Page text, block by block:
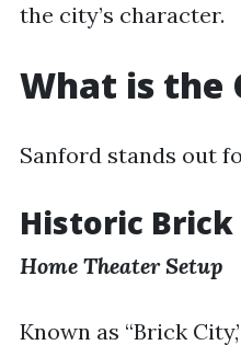
the city’s character.
What is the
Sanford stands out
Historic
Home Theater Setup
Known as “Brick